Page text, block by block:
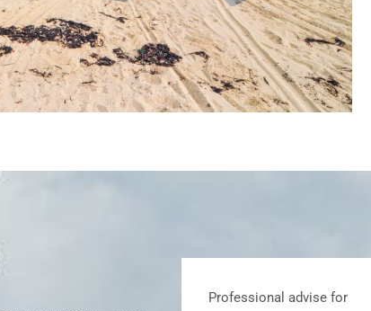
The staff was friendly and